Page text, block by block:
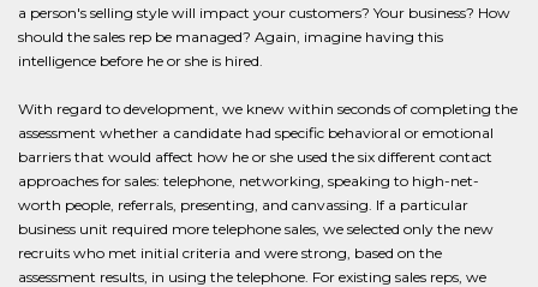
a person's selling style will impact your customers? Your business? How
should the sales rep be managed? Again, imagine having this
intelligence before he or she is hired.
With regard to development, we knew within seconds of completing the
assessment whether a candidate had specific behavioral or emotional
barriers that would affect how he or she used the six different contact
approaches for sales: telephone, networking, speaking to high-net-
worth people, referrals, presenting, and canvassing. If a particular
business unit required more telephone sales, we selected only the new
recruits who met initial criteria and were strong, based on the
assessment results, in using the telephone. For existing sales reps, we